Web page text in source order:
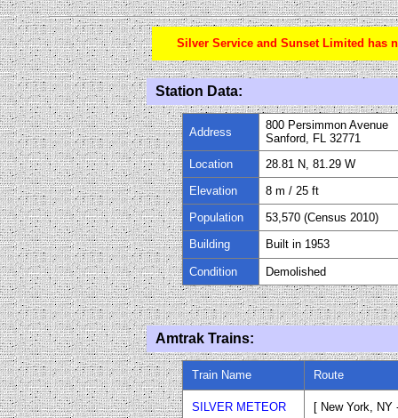
Silver Service and Sunset Limited has
Station Data:
Address
800 Persimmon Avenue
Sanford, FL 32771
Location
28.81 N, 81.29 W
Elevation
8 m / 25 ft
Population
53,570 (Census 2010)
Building
Built in 1953
Condition Demolished
Amtrak Trains:
Train Name Route
SILVER METEOR [ New York, NY